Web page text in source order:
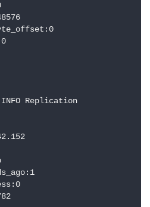
Replication